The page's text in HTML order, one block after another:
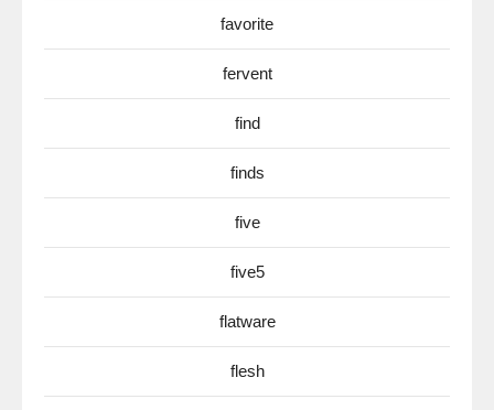
favorite
fervent
find
finds
five
five5
flatware
flesh